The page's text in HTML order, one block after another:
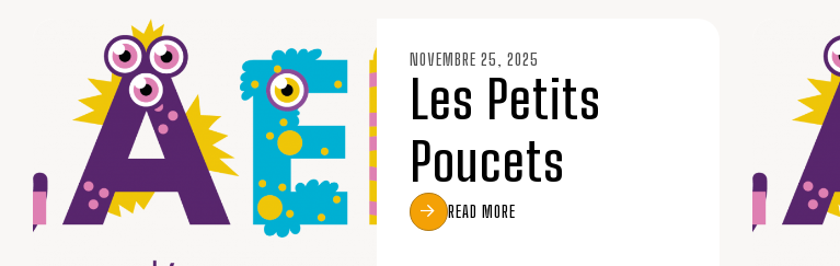
NOVEMBRE 25, 2025
Les Petits
Poucets
READ MORE